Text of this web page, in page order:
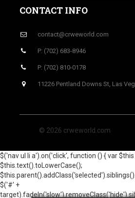
CONTACT INFO
contact@crweworld.com
P: (702) 683-8946
P: (702) 810-0178
11226 Pentland Downs St, Las
© 2026 crweworld.com
$('nav ul li a').on('click', function () { var
$this.text().toLowerCase();
$('#' +